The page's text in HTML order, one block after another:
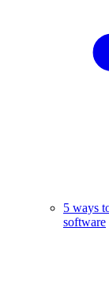
5 ways
software